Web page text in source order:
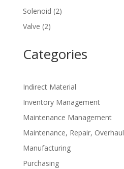
product
Solenoid 22
Valve 22
Categories
Indirect Material
Inventory Management
Maintenance Management
Maintenance, Repair, Overhaul
Manufacturing
Purchasing